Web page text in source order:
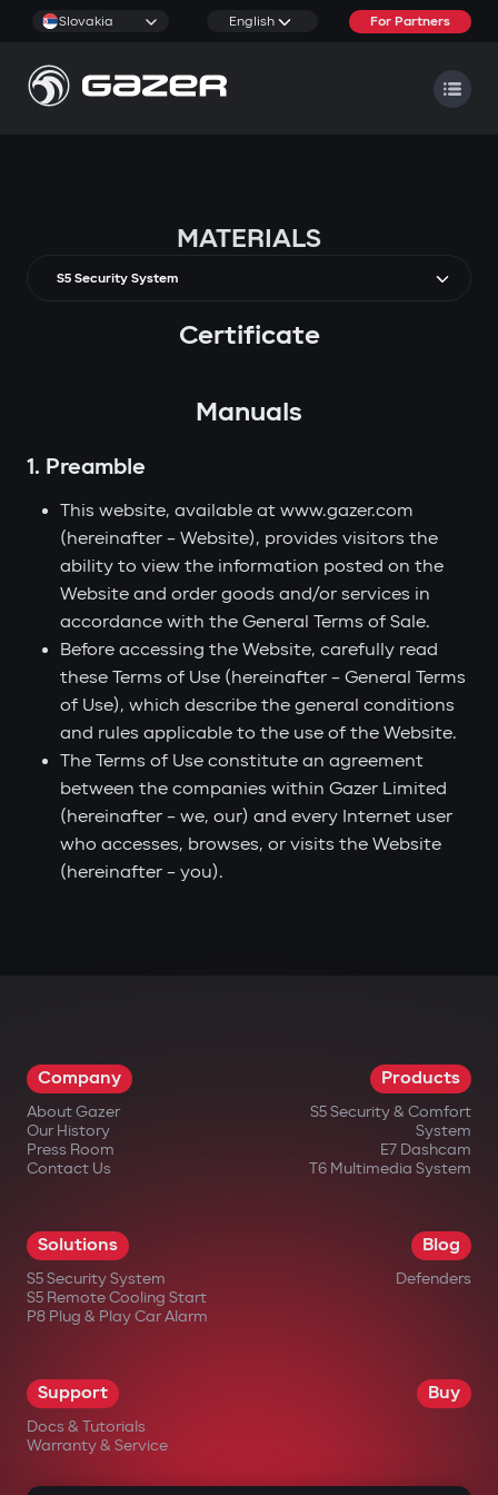
Slovakia English For Partners
MATERIALS
S5 Security System
Certificate
Manuals
1. Preamble
This website, available at www.gazer.com
(hereinafter – Website), provides visitors the
ability to view the information posted on the
Website and order goods and/or services in
accordance with the General Terms of Sale.
Before accessing the Website, carefully read
these Terms of Use (hereinafter – General Terms
of Use), which describe the general conditions
and rules applicable to the use of the Website.
The Terms of Use constitute an agreement
between the companies within Gazer Limited
(hereinafter – we, our) and every Internet user
who accesses, browses, or visits the Website
(hereinafter – you).
Company
About Gazer
Our History
Press Room
Contact Us
Products
S5 Security & Comfort
System
E7 Dashcam
T6 Multimedia System
Solutions
S5 Security System
S5 Remote Cooling Start
P8 Plug & Play Car Alarm
Blog
Defenders
Support
Docs & Tutorials
Warranty & Service
Buy